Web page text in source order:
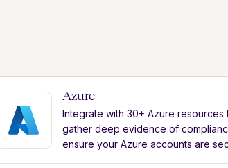
Azure
Integrate with 30+ Azure resources
gather deep evidence of
ensure your Azure accounts are